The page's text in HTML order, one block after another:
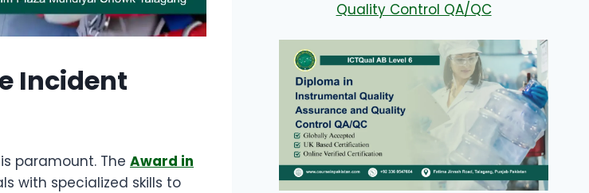
Incident
paramount. The Award in
with specialized skills to
Quality Control QA/QC